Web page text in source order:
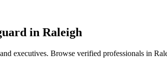
in Raleigh
executives. Browse verified professionals in